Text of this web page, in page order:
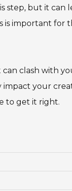
step, but it can
is important for
can clash with
impact your
to get it right.